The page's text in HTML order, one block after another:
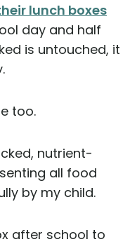
lunch boxes
day and half
is untouched, it
too.
nutrient-
all food
by my child.
after school to